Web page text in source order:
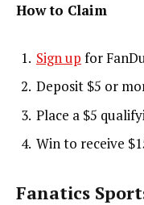
How to Claim
Sign up for
Deposit $5 or
Place a $5
Win to receive
Fanatics